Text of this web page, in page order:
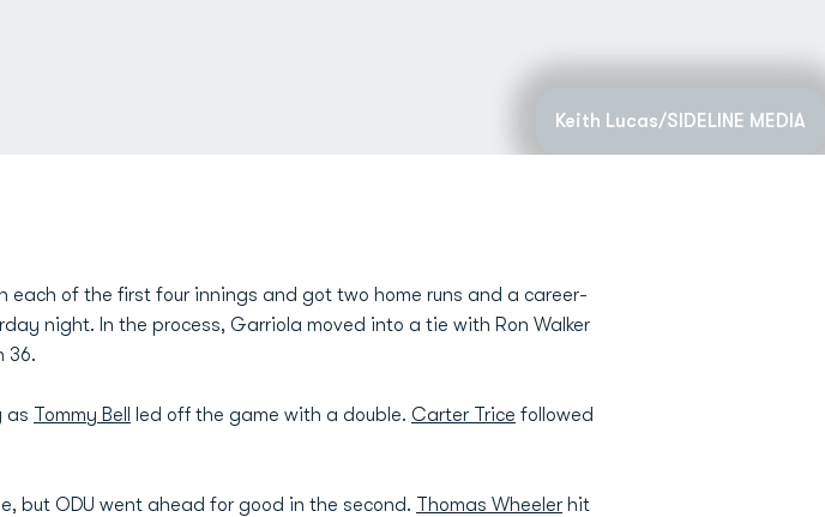
Keith Lucas/SIDELINE MEDIA
each of the first four innings and got two home runs and a career-
night. In the process, Garriola moved into a tie with Ron Walker
36.
as Tommy Bell led off the game with a double. Carter Trice followed
but ODU went ahead for good in the second. Thomas Wheeler hit